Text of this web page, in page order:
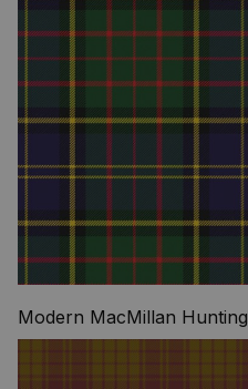
Modern MacMillan Hunting